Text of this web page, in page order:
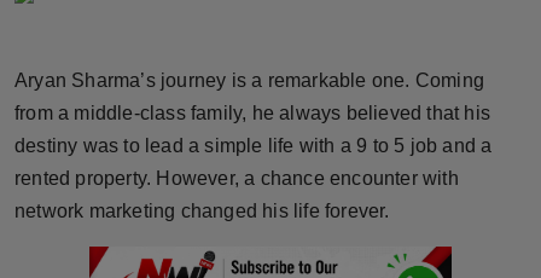
Brandpost
World
Beauty
Aryan Sharma’s journey is a remarkable one. Coming
from a middle-class family, he always believed that his
destiny was to lead a simple life with a 9 to 5 job and a
rented property. However, a chance encounter with
network marketing changed his life forever.